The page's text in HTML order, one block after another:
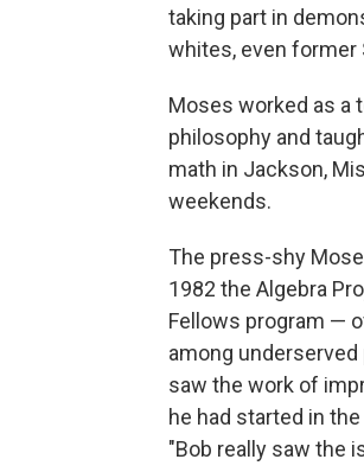
taking part in
whites, even former
Moses worked as a
philosophy and
math in Jackson,
weekends.
The press-shy
1982 the Algebra
Fellows program —
among
saw the work of
he had started in
"Bob really saw the